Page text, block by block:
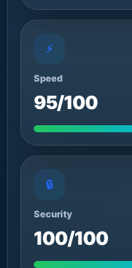
⚡
Speed
95/100
🔒
Security
100/100